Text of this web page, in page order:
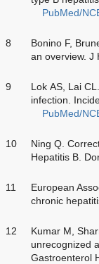
PubMed/
8
Bonino F,
an overview. J
9
Lok AS, Lai
infection.
PubMed/
10
Ning Q.
Hepatitis B.
11
European
chronic
12
Kumar M,
unrecognized
Gastroenterol